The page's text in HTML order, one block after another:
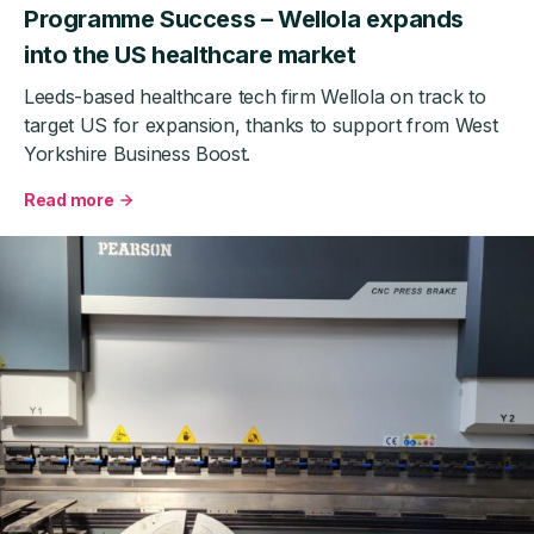
Programme Success – Wellola expands
into the US healthcare market
Leeds-based healthcare tech firm Wellola on track to
target US for expansion, thanks to support from West
Yorkshire Business Boost.
Read more
about
West
Yorkshire
Business
Success
–
Wellola
expands
into
the